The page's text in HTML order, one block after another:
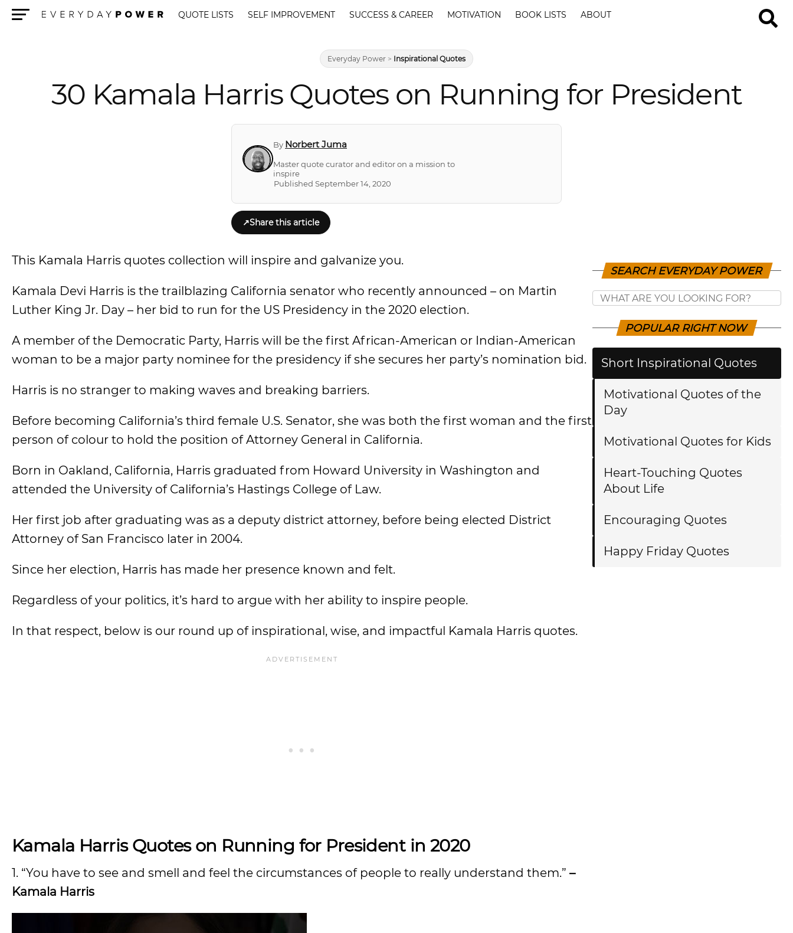
QUOTE LISTS SELF IMPROVEMENT SUCCESS & CAREER MOTIVATION BOOK LISTS ABOUT
Everyday Power > Inspirational Quotes
30 Kamala Harris Quotes on Running for President
By Norbert Juma
Master quote curator and editor on a mission to
inspire
Published September 14, 2020
↗Share this article
This Kamala Harris quotes collection will inspire and galvanize you.
Kamala Devi Harris is the trailblazing California senator who recently announced – on Martin
Luther King Jr. Day – her bid to run for the US Presidency in the 2020 election.
A member of the Democratic Party, Harris will be the first African-American or Indian-American
woman to be a major party nominee for the presidency if she secures her party’s nomination bid.
Harris is no stranger to making waves and breaking barriers.
Before becoming California’s third female U.S. Senator, she was both the first woman and the first
person of colour to hold the position of Attorney General in California.
Born in Oakland, California, Harris graduated from Howard University in Washington and
attended the University of California’s Hastings College of Law.
Her first job after graduating was as a deputy district attorney, before being elected District
Attorney of San Francisco later in 2004.
Since her election, Harris has made her presence known and felt.
Regardless of your politics, it’s hard to argue with her ability to inspire people.
In that respect, below is our round up of inspirational, wise, and impactful Kamala Harris quotes.
Kamala Harris Quotes on Running for President in 2020
1. “You have to see and smell and feel the circumstances of people to really understand them.” –
Kamala Harris
SEARCH EVERYDAY POWER
POPULAR RIGHT NOW
Short Inspirational Quotes
Motivational Quotes of the
Day
Motivational Quotes for Kids
Heart-Touching Quotes
About Life
Encouraging Quotes
Happy Friday Quotes